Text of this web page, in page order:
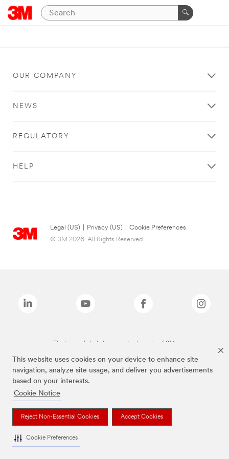
This website uses cookies on your device to enhance site
navigation, analyze site usage, and deliver you advertisements
based on your interests.
Cookie Notice
Reject Non-Essential Cookies Accept Cookies
Cookie Preferences
OUR COMPANY
NEWS
REGULATORY
HELP
Legal (US) Privacy (US)
Cookie Preferences
© 3M 2026. All Rights Reserved.
The brands listed above are trademarks of 3M.